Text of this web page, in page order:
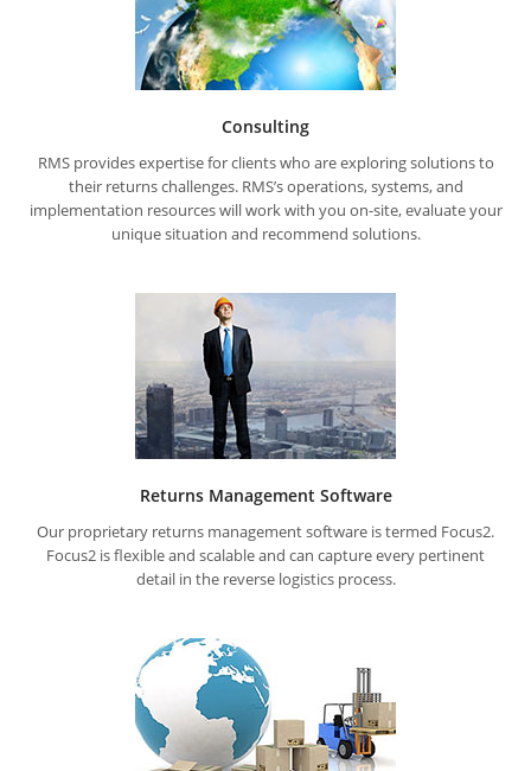
Consulting
RMS provides expertise for clients who are exploring solutions to
their returns challenges. RMS’s operations, systems, and
implementation resources will work with you on-site, evaluate your
unique situation and recommend solutions.
Returns Management Software
Our proprietary returns management software is termed Focus2.
Focus2 is flexible and scalable and can capture every pertinent
detail in the reverse logistics process.